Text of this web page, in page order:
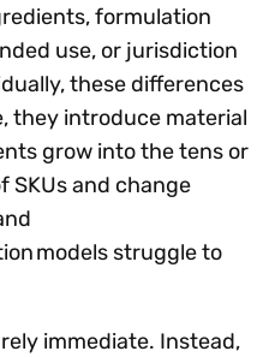
formulation
use, or jurisdiction
these differences
they introduce material
grow into the tens or
SKUs and change
models struggle to
immediate. Instead,